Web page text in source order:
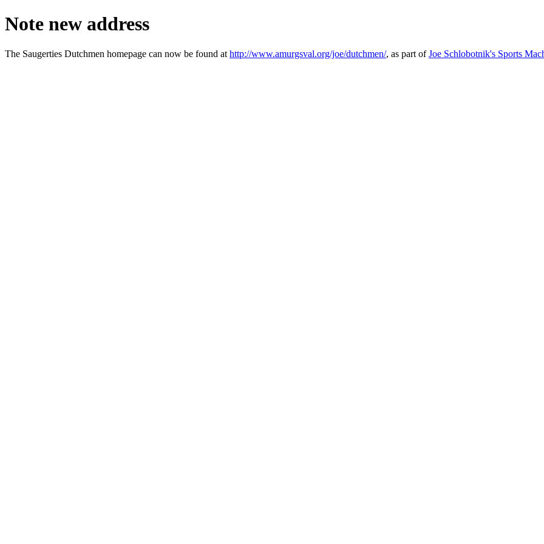
Note new address
The Saugerties Dutchmen homepage can now be found at http://www.amurgsval.org/joe/dutchmen/, as part ofJoe Schlobotnik's Sports